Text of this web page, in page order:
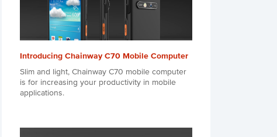
Introducing Chainway C70 Mobile Computer
Slim and light, Chainway C70 mobile computer
is for increasing your productivity in mobile
applications.